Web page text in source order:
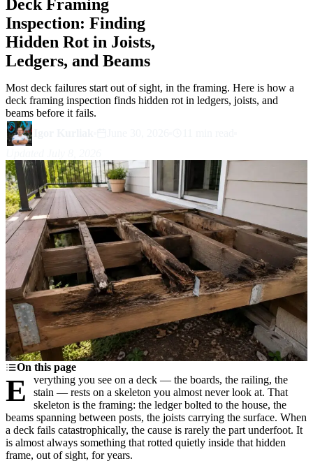
Deck Framing
Inspection: Finding
Hidden Rot in Joists,
Ledgers, and Beams
Most deck failures start out of sight, in the framing. Here is how a
deck framing inspection finds hidden rot in ledgers, joists, and
beams before it fails.
On this page
Everything you see on a deck — the boards, the railing, the
stain — rests on a skeleton you almost never look at. That
skeleton is the framing: the ledger bolted to the house, the
beams spanning between posts, the joists carrying the surface. When
a deck fails catastrophically, the cause is rarely the part underfoot. It
is almost always something that rotted quietly inside that hidden
frame, out of sight, for years.